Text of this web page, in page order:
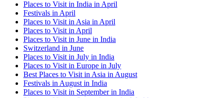
Places to Visit in India in April
Festivals in April
Places to Visit in Asia in April
Places to Visit in April
Places to Visit in June in India
Switzerland in June
Places to Visit in July in India
Places to Visit in Europe in July
Best Places to Visit in Asia in August
Festivals in August in India
Places to Visit in September in India